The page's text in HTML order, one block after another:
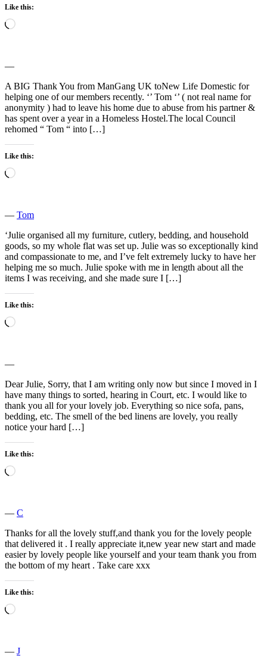
Like this:
Loading…
―
A BIG Thank You from ManGang UK toNew Life Domestic for
helping one of our members recently. ‘’ Tom ‘’ ( not real name for
anonymity ) had to leave his home due to abuse from his partner &
has spent over a year in a Homeless Hostel.The local Council
rehomed “ Tom “ into […]
Like this:
Loading…
― Tom
‘Julie organised all my furniture, cutlery, bedding, and household
goods, so my whole flat was set up. Julie was so exceptionally kind
and compassionate to me, and I’ve felt extremely lucky to have her
helping me so much. Julie spoke with me in length about all the
items I was receiving, and she made sure I […]
Like this:
Loading…
―
Dear Julie, Sorry, that I am writing only now but since I moved in I
have many things to sorted, hearing in Court, etc. I would like to
thank you all for your lovely job. Everything so nice sofa, pans,
bedding, etc. The smell of the bed linens are lovely, you really
notice your hard […]
Like this:
Loading…
― C
Thanks for all the lovely stuff,and thank you for the lovely people
that delivered it . I really appreciate it,new year new start and made
easier by lovely people like yourself and your team thank you from
the bottom of my heart . Take care xxx
Like this:
Loading…
― J